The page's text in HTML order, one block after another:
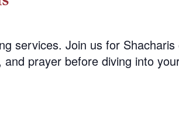
services. Join us for Shacharis
prayer before diving into